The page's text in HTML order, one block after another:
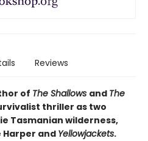
Reviews
of The Shallows and The
thriller as two
Tasmanian wilderness,
andYellowjackets.